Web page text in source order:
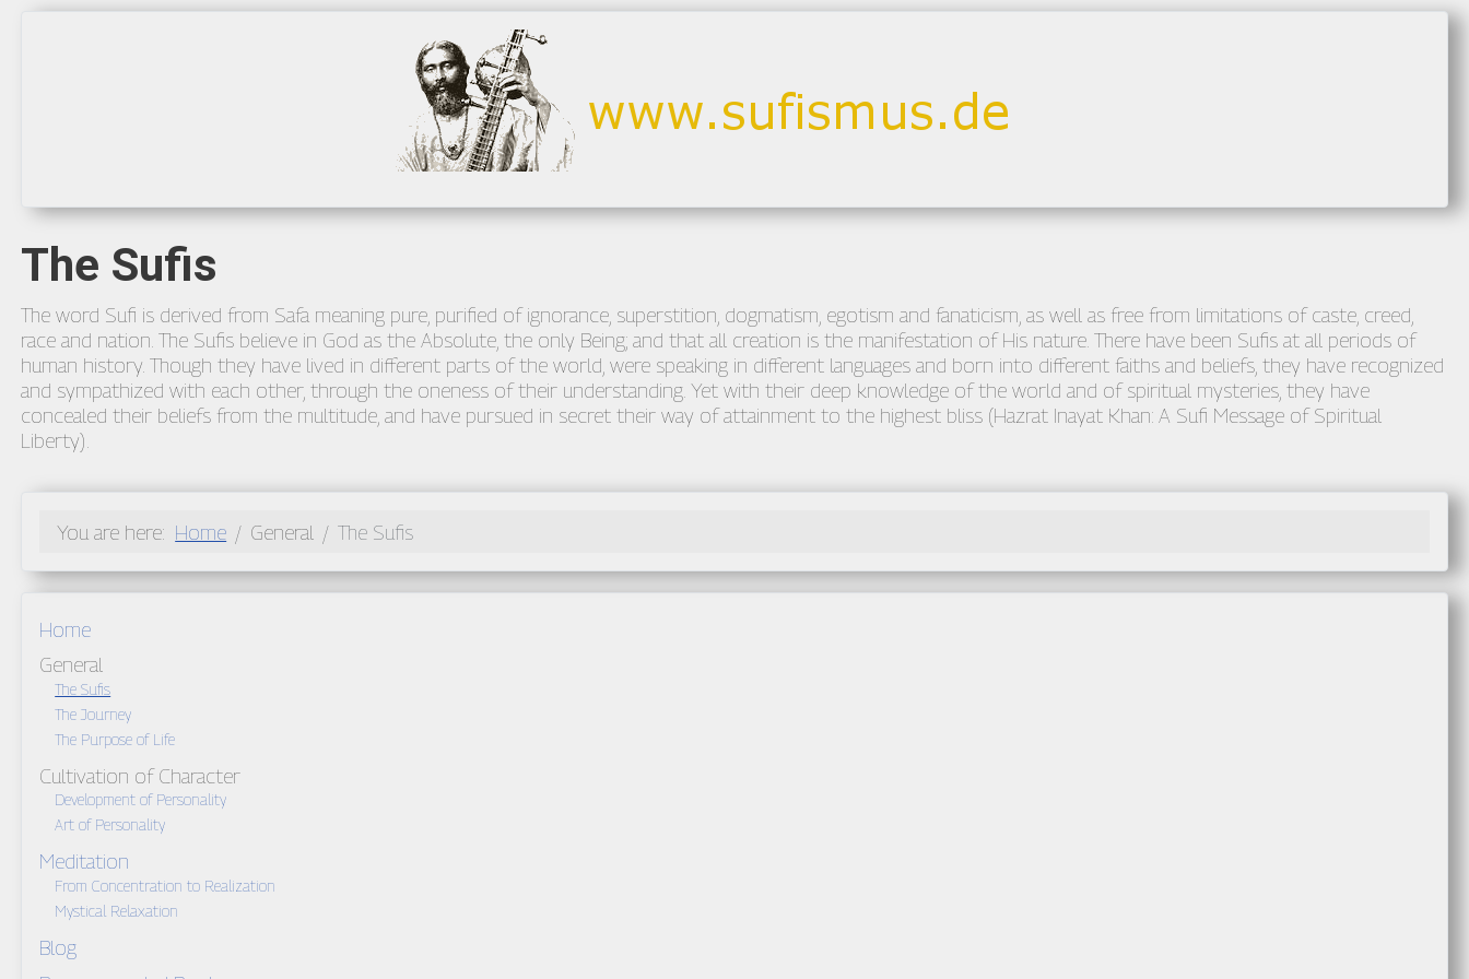
Home
General
The Sufis
The Journey
The Purpose of Life
Cultivation of Character
Development of Personality
Art of Personality
Meditation
From Concentration to Realization
Mystical Relaxation
Blog
The Sufis
The word Sufi is derived from Safa meaning pure, purified of ignorance, superstition, dogmatism, egotism and fanaticism, as well as free from limitations of caste, creed,
race and nation. The Sufis believe in God as the Absolute, the only Being; and that all creation is the manifestation of His nature. There have been Sufis at all periods of
human history. Though they have lived in different parts of the world, were speaking in different languages and born into different faiths and beliefs, they have recognized
and sympathized with each other, through the oneness of their understanding. Yet with their deep knowledge of the world and of spiritual mysteries, they have
concealed their beliefs from the multitude, and have pursued in secret their way of attainment to the highest bliss (Hazrat Inayat Khan: A Sufi Message of Spiritual
Liberty).
You are here: Home General The Sufis